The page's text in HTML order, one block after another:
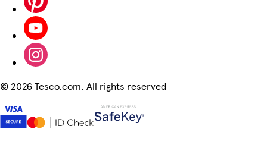
© 2026 Tesco.com. All rights reserved